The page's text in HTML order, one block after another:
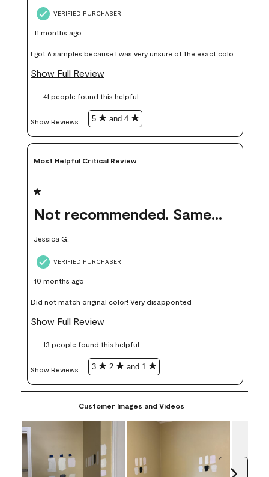
VERIFIED PURCHASER
11 months ago
I got 6 samples because I was very unsure of the exact color I
wanted, and green can go really wrong very quickly. Having
money. Because photos on a website are never 100% like it is
Show Full Review
41 people found this helpful
Show Reviews: 5 and 4
Most Helpful Critical Review
1 out of 5 stars.
Not recommended. Same color but did not match.
Jessica G.
VERIFIED PURCHASER
10 months ago
Did not match original color! Very disapponted
Show Full Review
13 people found this helpful
Show Reviews: 3 2 and 1
Customer Images and Videos